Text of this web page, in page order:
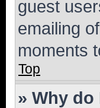
guest
emailing
moments
Top
» Why